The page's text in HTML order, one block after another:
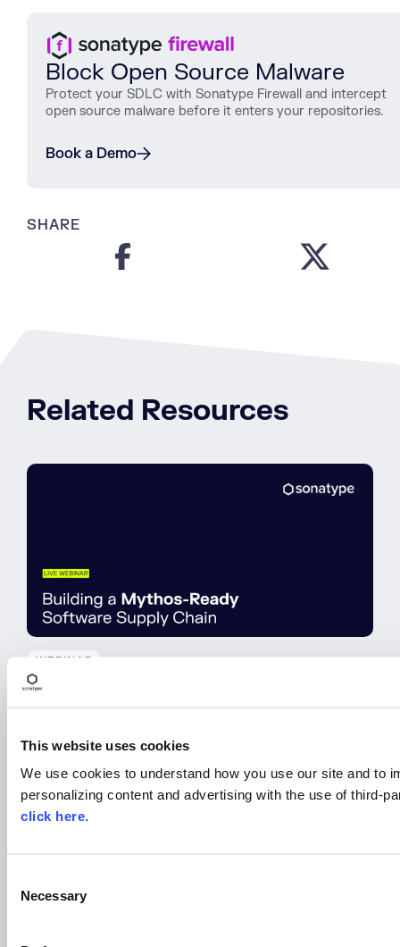
This website uses cookies
We use cookies to understand how you use our site and to
personalizing content and advertising with the use of third-
click here.
Necessary
Block Open Source Malware
Protect your SDLC with Sonatype Firewall and intercept
open source malware before it enters your repositories.
Book a Demo
SHARE
Related Resources
WEBINAR
Building a Mythos-Ready